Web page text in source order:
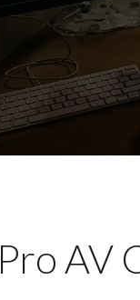
Pro AV